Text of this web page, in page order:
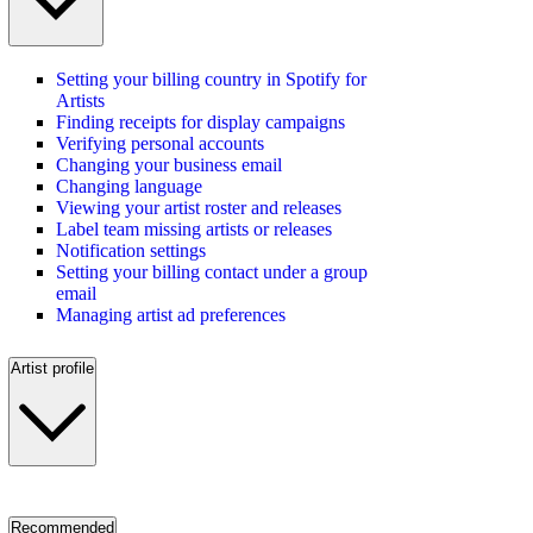
Setting your billing country in Spotify for
Artists
Finding receipts for display campaigns
Verifying personal accounts
Changing your business email
Changing language
Viewing your artist roster and releases
Label team missing artists or releases
Notification settings
Setting your billing contact under a group
email
Managing artist ad preferences
Artist profile
Recommended